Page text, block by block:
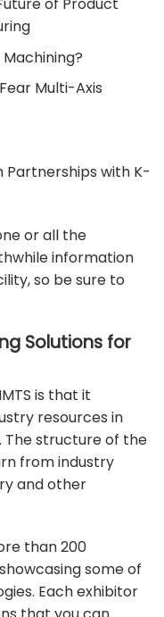
Multi-Axis
Partnerships with K-
or all the
information
so be sure to
Solutions for
is that it
resources in
The structure of the
from industry
and other
than 200
some of
Each exhibitor